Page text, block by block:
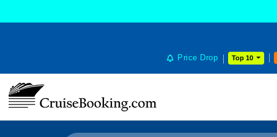
Price Drop Top 10